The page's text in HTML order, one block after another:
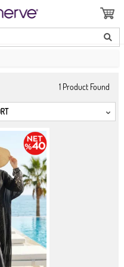
1 Product Found